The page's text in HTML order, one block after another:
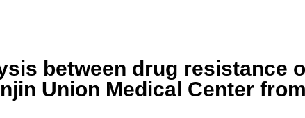
between drug resistance
Union Medical Center